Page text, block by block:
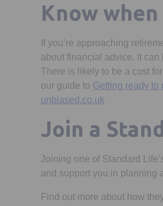
Know
If you’re approaching
about financial advice. It can
There is likely to be a cost
our guide to Getting ready to
unbiased.co.ukOpens in a
Join a
Joining one of Standard
and support you in planning
Find out more about how